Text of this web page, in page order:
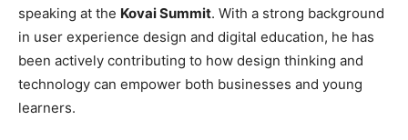
speaking at the Kovai Summit. With a strong background
in user experience design and digital education, he has
been actively contributing to how design thinking and
technology can empower both businesses and young
learners.